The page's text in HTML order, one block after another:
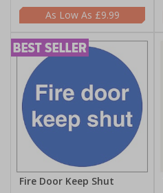
£9.99
Fire Door Keep Shut